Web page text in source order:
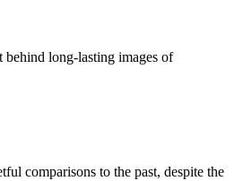
behind long-lasting images of
comparisons to the past, despite the